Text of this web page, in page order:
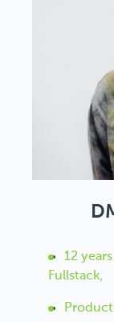
12
Fullstack,